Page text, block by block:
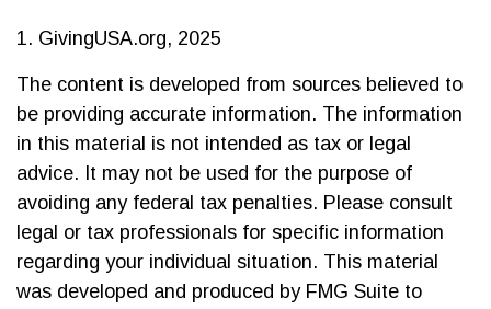
1. GivingUSA.org, 2025
The content is developed from sources believed to
be providing accurate information. The information
in this material is not intended as tax or legal
advice. It may not be used for the purpose of
avoiding any federal tax penalties. Please consult
legal or tax professionals for specific information
regarding your individual situation. This material
was developed and produced by FMG Suite to